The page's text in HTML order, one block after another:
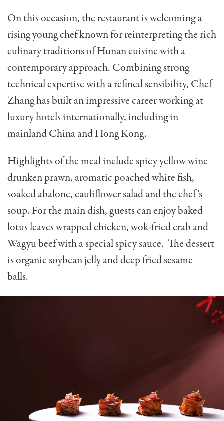
On this occasion, the restaurant is welcoming a
rising young chef known for reinterpreting the rich
culinary traditions of Hunan cuisine with a
contemporary approach. Combining strong
technical expertise with a refined sensibility, Chef
Zhang has built an impressive career working at
luxury hotels internationally, including in
mainland China and Hong Kong.
Highlights of the meal include spicy yellow wine
drunken prawn, aromatic poached white fish,
soaked abalone, cauliflower salad and the chef’s
soup. For the main dish, guests can enjoy baked
lotus leaves wrapped chicken, wok-fried crab and
Wagyu beef with a special spicy sauce. The dessert
is organic soybean jelly and deep fried sesame
balls.